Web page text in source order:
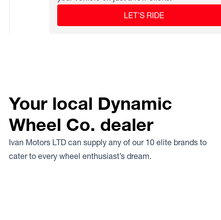
LET’S RIDE
Your local Dynamic
Wheel Co. dealer
Ivan Motors LTD can supply any of our 10 elite brands to
cater to every wheel enthusiast’s dream.